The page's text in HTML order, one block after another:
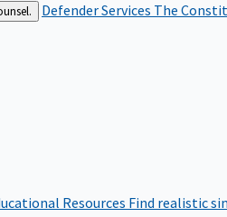
Defender Services The
Resources Find realistic